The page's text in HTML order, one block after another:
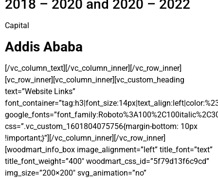
2018 – 2020 and 2020 – 2022
Capital
Addis Ababa
[/vc_column_text][/vc_column_inner][/vc_row_inner]
[vc_row_inner][vc_column_inner][vc_custom_heading
text=”Website Links”
css=”.vc_custom_1601804075756{margin-bottom: 10px
!important;}”][/vc_column_inner][/vc_row_inner]
[woodmart_info_box image_alignment=”left” title_font=”text”
title_font_weight=”400″ woodmart_css_id=”5f79d13f6c9cd”
img_size=”200×200″ svg_animation=”no”